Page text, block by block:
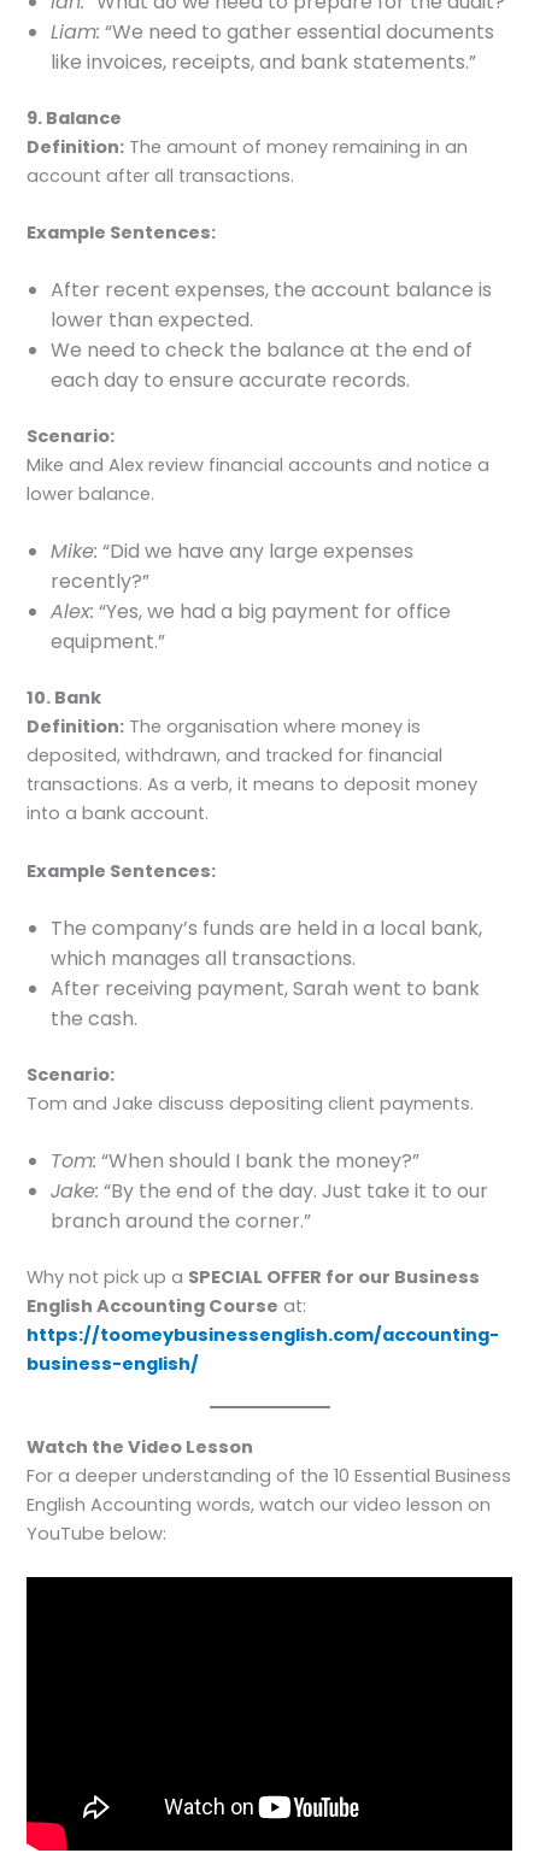
Liam: “We need to gather essential documents
like invoices, receipts, and bank statements.”
9. Balance
Definition: The amount of money remaining in an
account after all transactions.
Example Sentences:
After recent expenses, the account balance is
lower than expected.
We need to check the balance at the end of
each day to ensure accurate records.
Scenario:
Mike and Alex review financial accounts and notice a
lower balance.
Mike: “Did we have any large expenses
recently?”
Alex: “Yes, we had a big payment for office
equipment.”
10. Bank
Definition: The organisation where money is
deposited, withdrawn, and tracked for financial
transactions. As a verb, it means to deposit money
into a bank account.
Example Sentences:
The company’s funds are held in a local bank,
which manages all transactions.
After receiving payment, Sarah went to bank
the cash.
Scenario:
Tom and Jake discuss depositing client payments.
Tom: “When should I bank the money?”
Jake: “By the end of the day. Just take it to our
branch around the corner.”
Why not pick up a SPECIAL OFFER for our Business
English Accounting Course at:
https://toomeybusinessenglish.com/accounting-
business-english/
Watch the Video Lesson
For a deeper understanding of the 10 Essential Business
English Accounting words, watch our video lesson on
YouTube below: